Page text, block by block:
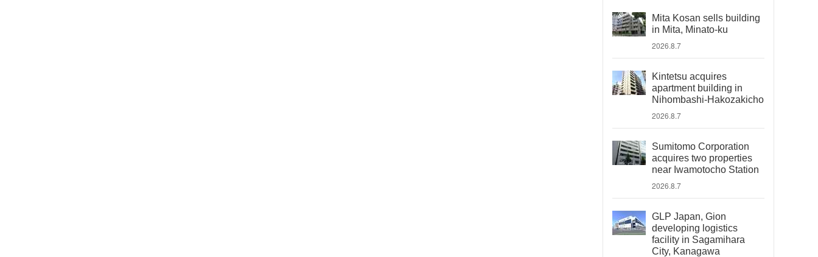
Mita Kosan sells building
in Mita, Minato-ku
2026.8.7
Kintetsu acquires
apartment building in
Nihombashi-Hakozakicho
2026.8.7
Sumitomo Corporation
acquires two properties
near Iwamotocho Station
2026.8.7
GLP Japan, Gion
developing logistics
facility in Sagamihara
City, Kanagawa